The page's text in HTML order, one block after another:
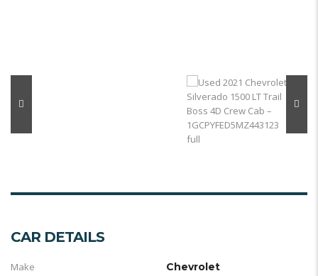
CAR DETAILS
Make Chevrolet